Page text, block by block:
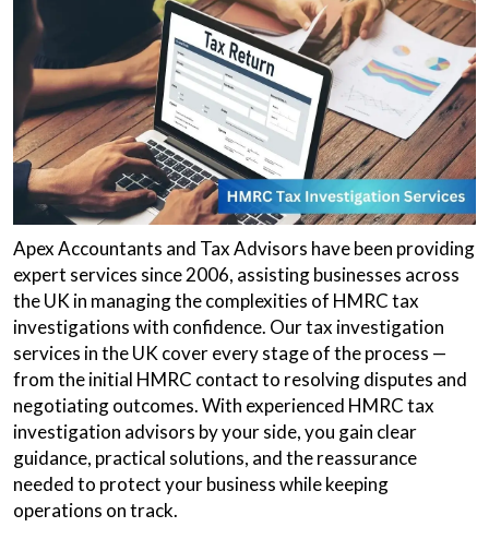
Apex Accountants and Tax Advisors have been providing
expert services since 2006, assisting businesses across
the UK in managing the complexities of HMRC tax
investigations with confidence. Our tax investigation
services in the UK cover every stage of the process —
from the initial HMRC contact to resolving disputes and
negotiating outcomes. With experienced HMRC tax
investigation advisors by your side, you gain clear
guidance, practical solutions, and the reassurance
needed to protect your business while keeping
operations on track.